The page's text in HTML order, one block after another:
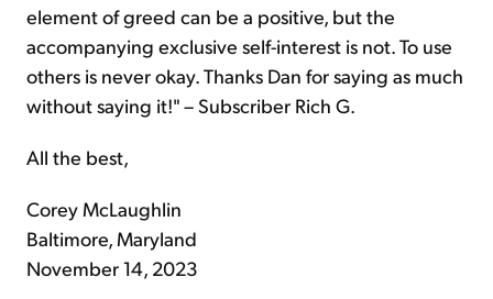
element of greed can be a positive, but the
accompanying exclusive self-interest is not. To use
others is never okay. Thanks Dan for saying as much
without saying it!" – Subscriber Rich G.
All the best,
Corey McLaughlin
Baltimore, Maryland
November 14, 2023